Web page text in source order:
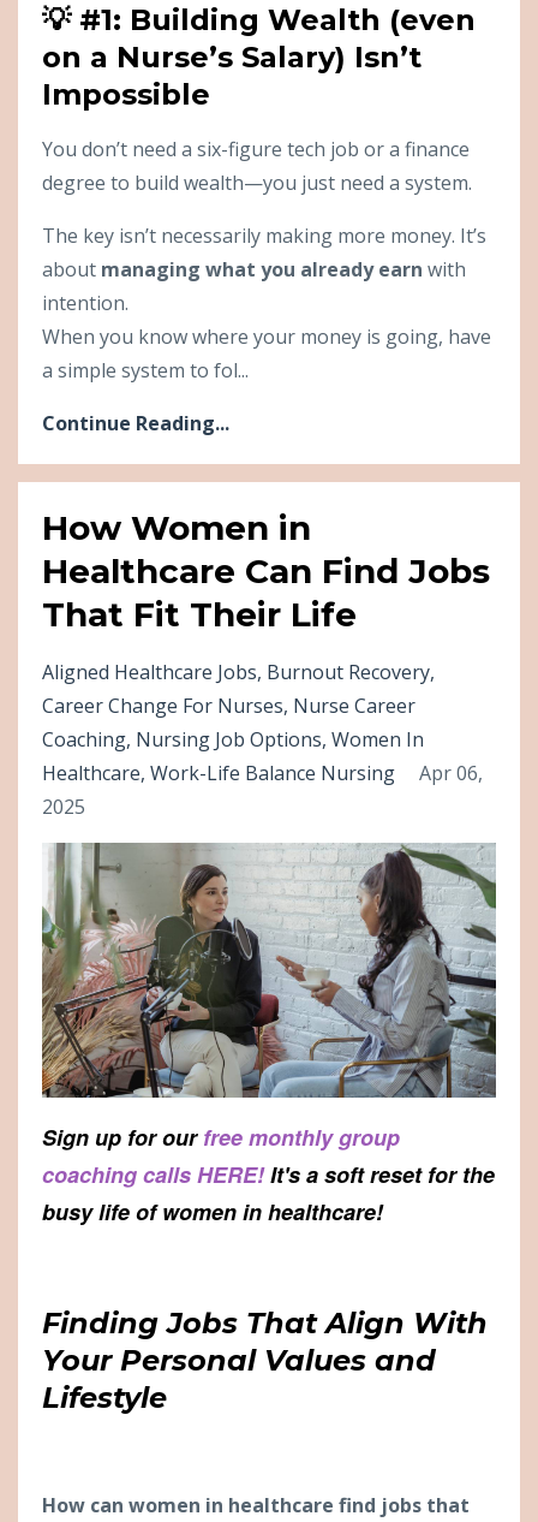
💡 #1: Building Wealth (even
on a Nurse’s Salary) Isn’t
Impossible
You don’t need a six-figure tech job or a finance
degree to build wealth—you just need a system.
The key isn’t necessarily making more money. It’s
about managing what you already earn with
intention.
When you know where your money is going, have
a simple system to fol...
Continue Reading...
How Women in
Healthcare Can Find Jobs
That Fit Their Life
Aligned Healthcare Jobs Burnout Recovery
Career Change For Nurses Nurse Career
Coaching Nursing Job Options Women In
Healthcare Work-Life Balance Nursing
Apr 06,
2025
Sign up for ourfree monthly group
coaching calls HERE!It's a soft reset for the
busy life of women in healthcare!
Finding Jobs That Align With
Your Personal Values and
Lifestyle
How can women in healthcare find jobs that